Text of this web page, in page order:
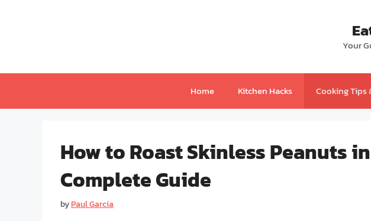
Your
Home Kitchen Hacks Cooking Tips
How to Roast Skinless Peanuts
Complete Guide
byPaul Garcia